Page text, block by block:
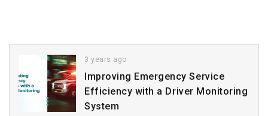
3 years ago
Improving Emergency Service
Efficiency with a Driver Monitoring
System